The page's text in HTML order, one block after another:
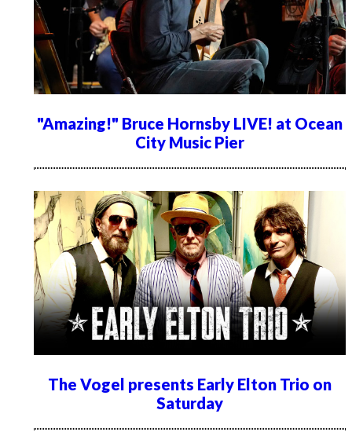
"Amazing!" Bruce Hornsby LIVE! at Ocean
City Music Pier
The Vogel presents Early Elton Trio on
Saturday